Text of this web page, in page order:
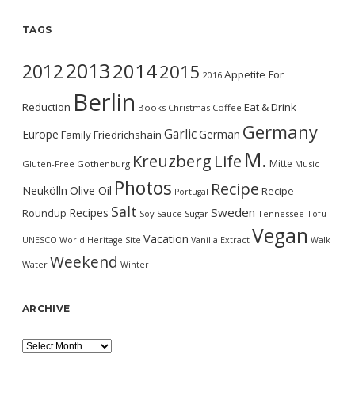
TAGS
2012201320142015 2016 Appetite For
Reduction Berlin Books Christmas Coffee Eat & Drink
Europe FamilyFriedrichshain GarlicGerman Germany
Gluten-Free Gothenburg Kreuzberg Life M. Mitte Music
Neukölln Olive Oil Photos Portugal Recipe Recipe
Roundup Recipes Salt Soy Sauce Sugar Sweden Tennessee Tofu
UNESCO World Heritage Site Vacation Vanilla Extract Vegan Walk
Water Weekend Winter
ARCHIVE
Archive